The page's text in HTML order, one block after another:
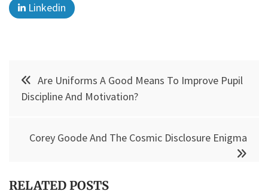
Linkedin
Post
navigation
Are Uniforms A Good Means To Improve Pupil
Discipline And Motivation?
Corey Goode And The Cosmic Disclosure Enigma
RELATED POSTS